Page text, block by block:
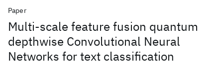
Paper
Multi-scale feature fusion quantum
depthwise Convolutional Neural
Networks for text classification